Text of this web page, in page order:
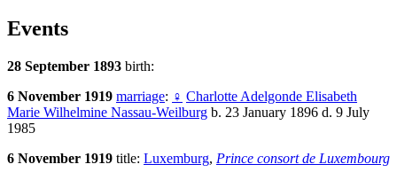
Events
28 September 1893 birth:
6 November 1919 marriage: ♀ Charlotte Adelgonde Elisabeth
Marie Wilhelmine Nassau-Weilburg b. 23 January 1896 d. 9 July
1985
6 November 1919 title: Luxemburg, Prince consort de Luxembourg